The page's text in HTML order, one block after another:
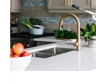
furniture and
losing your mind
1. Start with the